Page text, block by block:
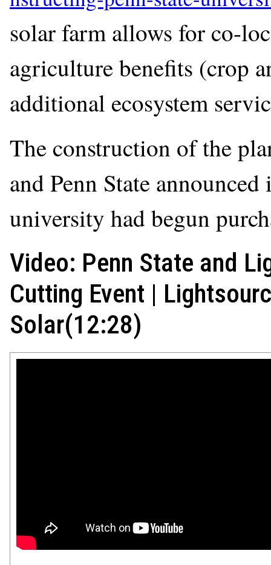
solar farm allows for co-
agriculture benefits (crop
additional ecosystem
The construction of the
and Penn State
university had begun
Video: Penn State and
Cutting Event |
Solar(12:28)